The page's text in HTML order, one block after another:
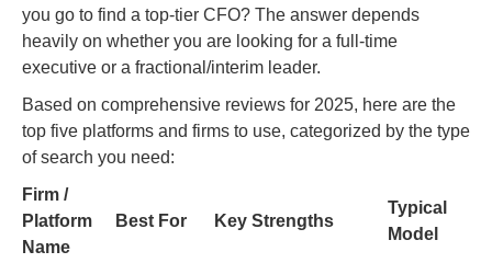
you go to find a top-tier CFO? The answer depends
heavily on whether you are looking for a full-time
executive or a fractional/interim leader.
Based on comprehensive reviews for 2025, here are the
top five platforms and firms to use, categorized by the type
of search you need:
Firm /
Platform
Name
Best For Key Strengths
Typical
Model